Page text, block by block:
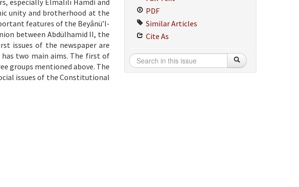
especially Elmalılı Hamdi and
unity and brotherhood at the
features of the Beyânü’l-
between Abdülhamid II, the
issues of the newspaper are
two main aims. The first of
groups mentioned above. The
issues of the Constitutional
PDF
Similar Articles
Cite As